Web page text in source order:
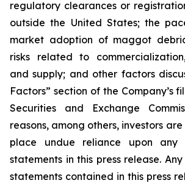
regulatory clearances or
outside the United States; the
market adoption of maggot
risks related to
and supply; and other factors
Factors” section of the Company’s
Securities and Exchange
reasons, among others, investors
place undue reliance upon any
statements in this press release.
statements contained in this press